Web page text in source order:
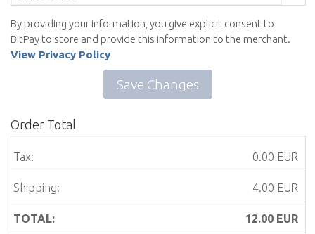
By providing your information, you give explicit consent to
BitPay to store and provide this information to the merchant.
View Privacy Policy
Save Changes
Order Total
Tax: 0.00 EUR
Shipping: 4.00 EUR
TOTAL: 12.00 EUR